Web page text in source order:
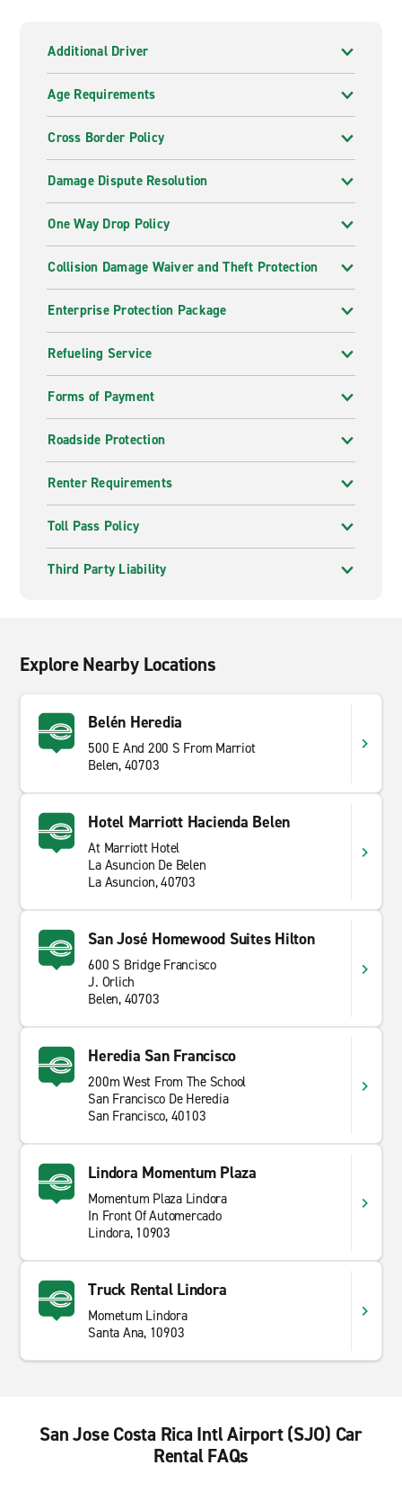
Additional Driver
Age Requirements
Cross Border Policy
Damage Dispute Resolution
One Way Drop Policy
Collision Damage Waiver and Theft Protection
Enterprise Protection Package
Refueling Service
Forms of Payment
Roadside Protection
Renter Requirements
Toll Pass Policy
Third Party Liability
Explore Nearby Locations
Belén Heredia
500 E And 200 S From Marriot
Belen, 40703
Hotel Marriott Hacienda Belen
At Marriott Hotel
La Asuncion De Belen
La Asuncion, 40703
San José Homewood Suites Hilton
600 S Bridge Francisco
J. Orlich
Belen, 40703
Heredia San Francisco
200m West From The School
San Francisco De Heredia
San Francisco, 40103
Lindora Momentum Plaza
Momentum Plaza Lindora
In Front Of Automercado
Lindora, 10903
Truck Rental Lindora
Mometum Lindora
Santa Ana, 10903
San Jose Costa Rica Intl Airport (SJO) Car
Rental FAQs